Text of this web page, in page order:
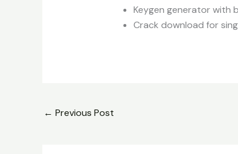
Keygen generator with
Crack download for
← Previous Post